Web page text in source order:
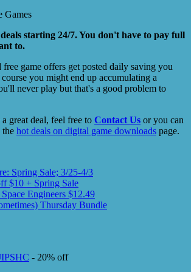
Games
starting 24/7. You don't have to pay full
to.
free game offers get posted daily saving you
you might end up accumulating a
never play but that's a good problem to
great deal, feel free to Contact Us or you can
the hot deals on digital game downloads page.
Spring Sale; 3/25-4/3
$10 + Spring Sale
Engineers $12.49
Thursday Bundle
- 20% off